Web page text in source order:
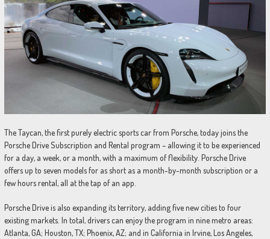
The Taycan, the first purely electric sports car from Porsche, today joins the
Porsche Drive Subscription and Rental program – allowing it to be experienced
for a day, a week, or a month, with a maximum of flexibility. Porsche Drive
offers up to seven models for as short as a month-by-month subscription or a
few hours rental, all at the tap of an app.
Porsche Drive is also expanding its territory, adding five new cities to four
existing markets. In total, drivers can enjoy the program in nine metro areas:
Atlanta, GA; Houston, TX; Phoenix, AZ; and in California in Irvine, Los Angeles,